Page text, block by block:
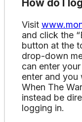
How do I
Visit
and click the
button at the
drop-down
can enter
enter and you
When The
instead be
logging in.